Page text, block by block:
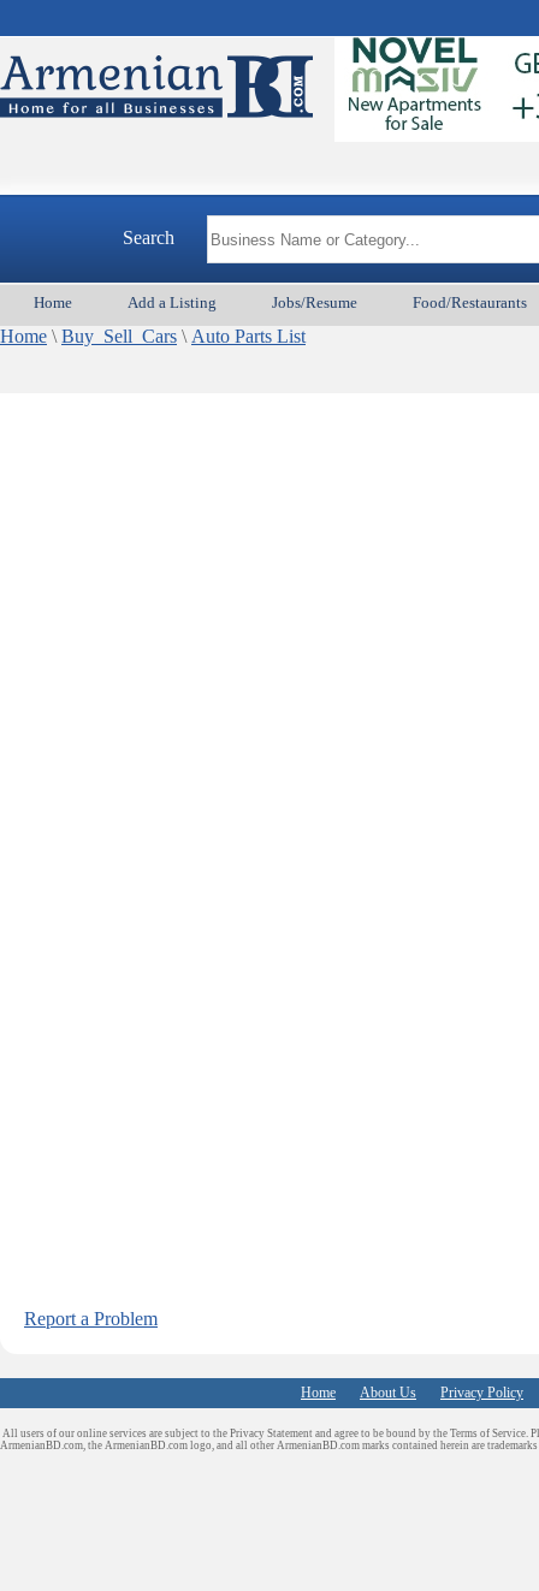
Search
Home Add a Listing Jobs/Resume Food/Restaurants
Home \ Buy_Sell_Cars \ Auto Parts List
Report a Problem
Home About Us Privacy Policy
All users of our online services are subject to the Privacy Statement and agree to be bound by the Terms of Service.
ArmenianBD.com, the ArmenianBD.com logo, and all other ArmenianBD.com marks contained herein are